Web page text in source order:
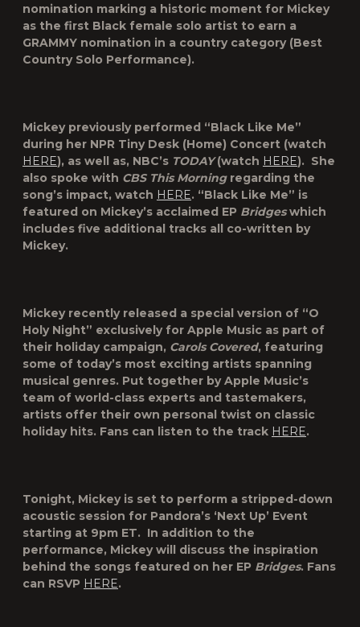
nomination marking a historic moment for Mickey
as the first Black female solo artist to earn a
GRAMMY nomination in a country category (Best
Country Solo Performance).
Mickey previously performed “Black Like Me”
during her NPR Tiny Desk (Home) Concert (watch
HERE), as well as, NBC’s TODAY(watch HERE). She
also spoke with CBS This Morningregarding the
song’s impact, watch HERE. “Black Like Me” is
featured on Mickey’s acclaimed EP Bridgeswhich
includes five additional tracks all co-written by
Mickey.
Mickey recently released a special version of “O
Holy Night” exclusively for Apple Music as part of
their holiday campaign, Carols Covered, featuring
some of today’s most exciting artists spanning
musical genres. Put together by Apple Music’s
team of world-class experts and tastemakers,
artists offer their own personal twist on classic
holiday hits. Fans can listen to the track HERE.
Tonight, Mickey is set to perform a stripped-down
acoustic session for Pandora’s ‘Next Up’ Event
starting at 9pm ET. In addition to the
performance, Mickey will discuss the inspiration
behind the songs featured on her EP Bridges. Fans
can RSVP HERE.